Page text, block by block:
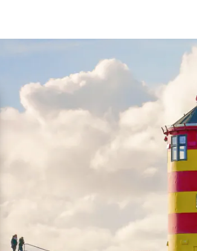
keys or explore by touch or swipe gestures.